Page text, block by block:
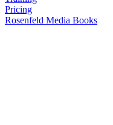
Pricing
Rosenfeld Media Books